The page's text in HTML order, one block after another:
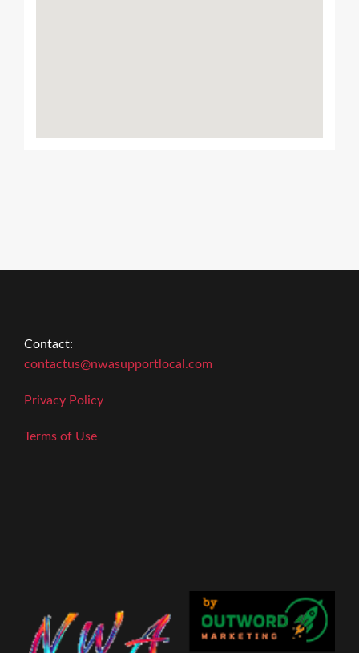
Contact:
contactus@nwasupportlocal.com
Privacy Policy
Terms of Use